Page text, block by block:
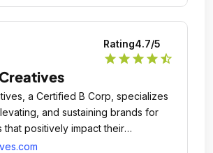
Rating4.7/5
star star star star star_half
a Certified B Corp, specializes
and sustaining brands for
that positively impact their